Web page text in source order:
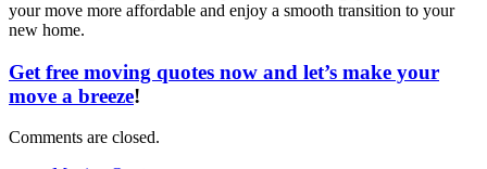
your move more affordable and enjoy a smooth transition to your
new home.
Get free moving quotes now and let’s make your
move a breeze!
Comments are closed.